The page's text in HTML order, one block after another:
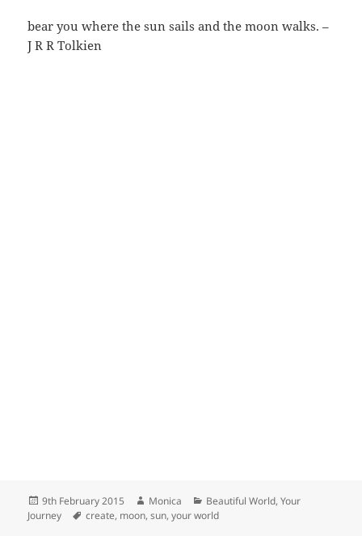
bear you where the sun sails and the moon walks. –
J R R Tolkien
Posted
on
9th February 2015 Author
Monica Categories
Beautiful World,Your
Journey
Tags
create, moon,sun,your world